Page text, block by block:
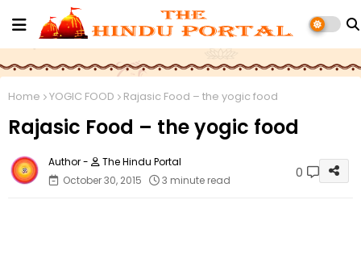
Home YOGIC FOOD Rajasic Food – the yogic food
Rajasic Food – the yogic food
The Hindu Portal
October 30, 2015
3 minute read 0